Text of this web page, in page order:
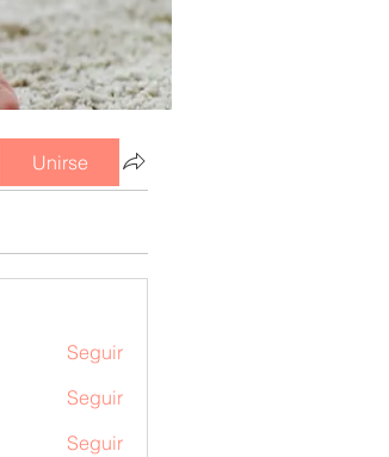
Unirse
Seguir
Seguir
Seguir